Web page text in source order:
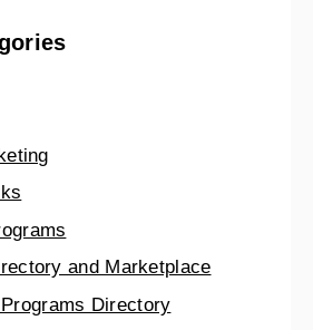
and Marketplace
Directory